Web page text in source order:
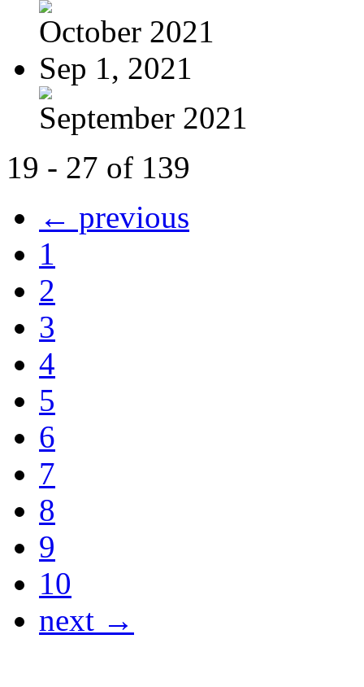
October 2021
Sep 1, 2021
September 2021
19 - 27 of 139
← previous
1
2
3
4
5
6
7
8
9
10
next →